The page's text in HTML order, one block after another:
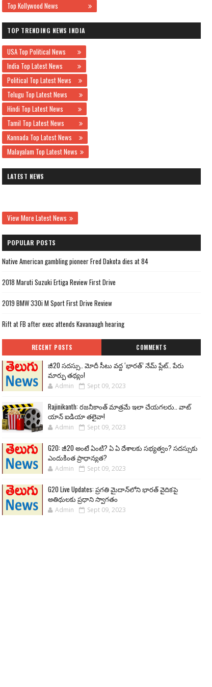
Top Kollywood News
TOP TRENDING NEWS INDIA
USA Top Political News
India Top Latest News
Political Top Latest News
Telugu Top Latest News
Hindi Top Latest News
Tamil Top Latest News
Kannada Top Latest News
Malayalam Top Latest News
LATEST NEWS
View More Latest News
POPULAR POSTS
Native American gambling pioneer Fred Dakota dies at 84
2018 Maruti Suzuki Ertiga Review First Drive
2019 BMW 330i M Sport First Drive Review
Rift at FB after exec attends Kavanaugh hearing
RECENT POSTS COMMENTS
జీ20 సదస్సు.. మోదీ సీటు వద్ద ‘భారత్’ నేమ్ ప్లేట్‌.. పేరు
మార్పు తథ్యం!
Admin Sept 09, 2023
Rajinikanth: రజనీకాంత్ మాత్రమే ఇలా చేయగలరు.. వాట్
యాన్ ఐడియా తలైవా!
Admin Sept 09, 2023
G20: జీ20 అంటే ఏంటి? ఏ ఏ దేశాలకు సభ్యత్వం? సదస్సుకు
ఎందుకింత ప్రాధాన్యత?
Admin Sept 09, 2023
G20 Live Updates: ప్రగతి మైదాన్‌లోని భారత్ వైదికపై
అతిథులకు ప్రధాని స్వాగతం
Admin Sept 09, 2023